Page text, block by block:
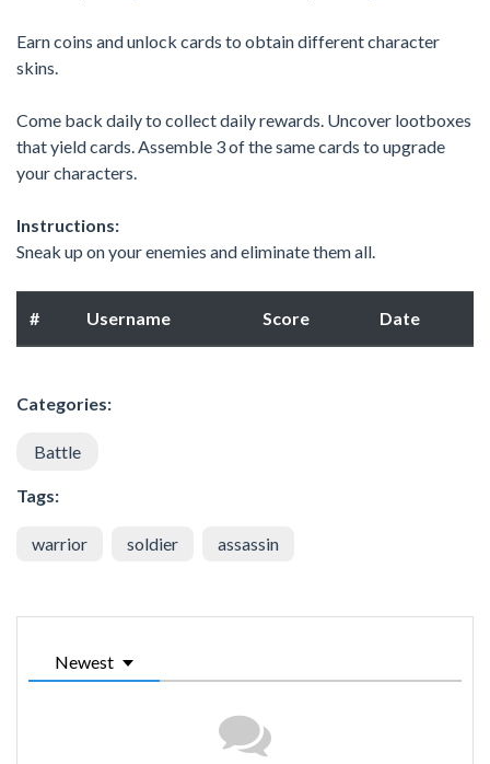
Earn coins and unlock cards to obtain different character
skins.
Come back daily to collect daily rewards. Uncover lootboxes
that yield cards. Assemble 3 of the same cards to upgrade
your characters.
Instructions:
Sneak up on your enemies and eliminate them all.
# Username Score Date
Categories:
Battle
Tags:
warrior soldier assassin
Newest